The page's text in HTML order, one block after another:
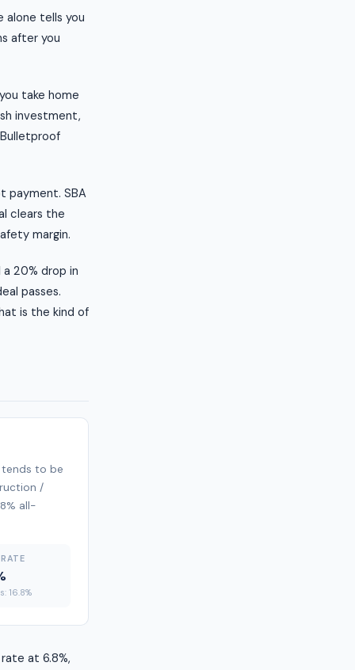
alone tells you
after you
take home
investment,
payment. SBA
clears the
margin.
20% drop in
passes.
is the kind of
to be
/
all-
16.8%
at 6.8%,